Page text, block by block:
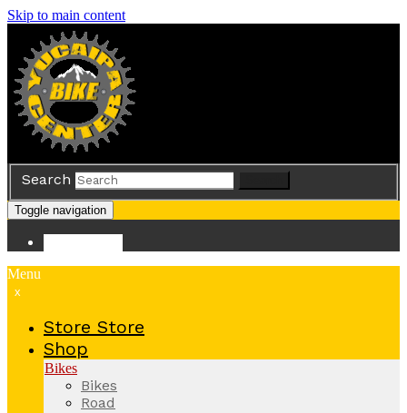
Skip to main content
Search
Toggle navigation
Menu
x
Store Store
Shop
Bikes
Bikes
Road